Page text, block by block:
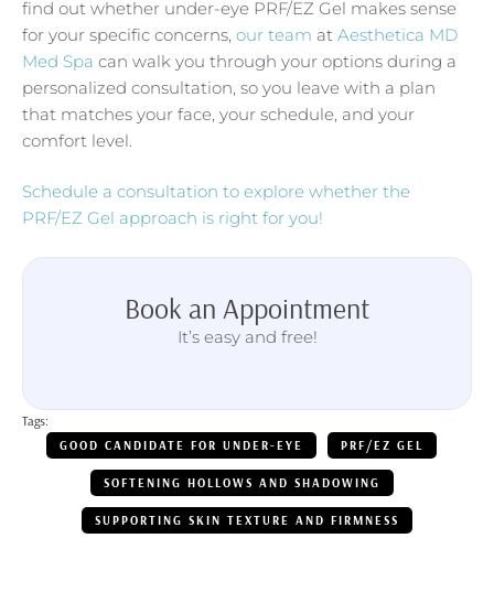
find out whether under-eye PRF/EZ Gel makes sense
for your specific concerns, our team at Aesthetica MD
Med Spa can walk you through your options during a
personalized consultation, so you leave with a plan
that matches your face, your schedule, and your
comfort level.
Schedule a consultation to explore whether the
PRF/EZ Gel approach is right for you!
Book an Appointment
It’s easy and free!
Tags:
GOOD CANDIDATE FOR UNDER-EYE PRF/EZ GEL
SOFTENING HOLLOWS AND SHADOWING
SUPPORTING SKIN TEXTURE AND FIRMNESS